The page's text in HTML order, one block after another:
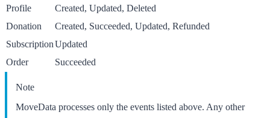
Profile
Created, Updated, Deleted
Donation
Created, Succeeded, Updated, Refunded
SubscriptionUpdated
Order
Succeeded
Note
MoveData processes only the events listed above. Any other